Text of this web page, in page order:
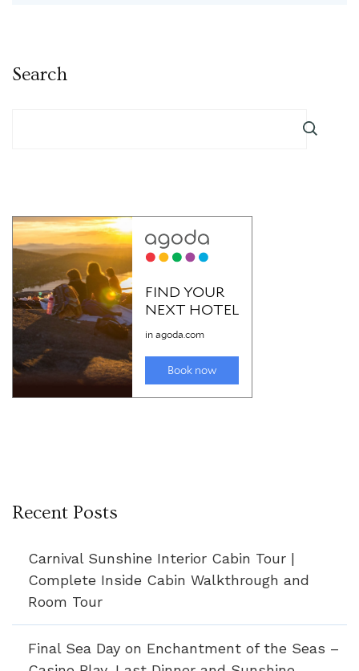
Search
Recent Posts
Carnival Sunshine Interior Cabin Tour |
Complete Inside Cabin Walkthrough and
Room Tour
Final Sea Day on Enchantment of the Seas –